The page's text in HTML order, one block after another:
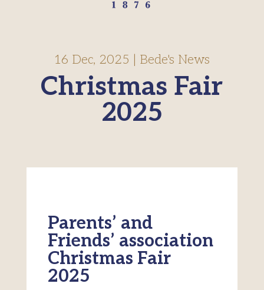
Christmas Fair
2025
16 Dec, 2025 Bede's News
Parents’ and
Friends’ association
Christmas Fair
2025